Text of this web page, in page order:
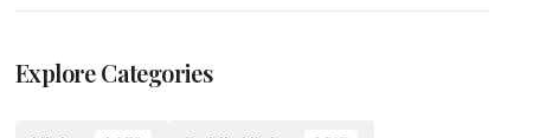
Explore Categories